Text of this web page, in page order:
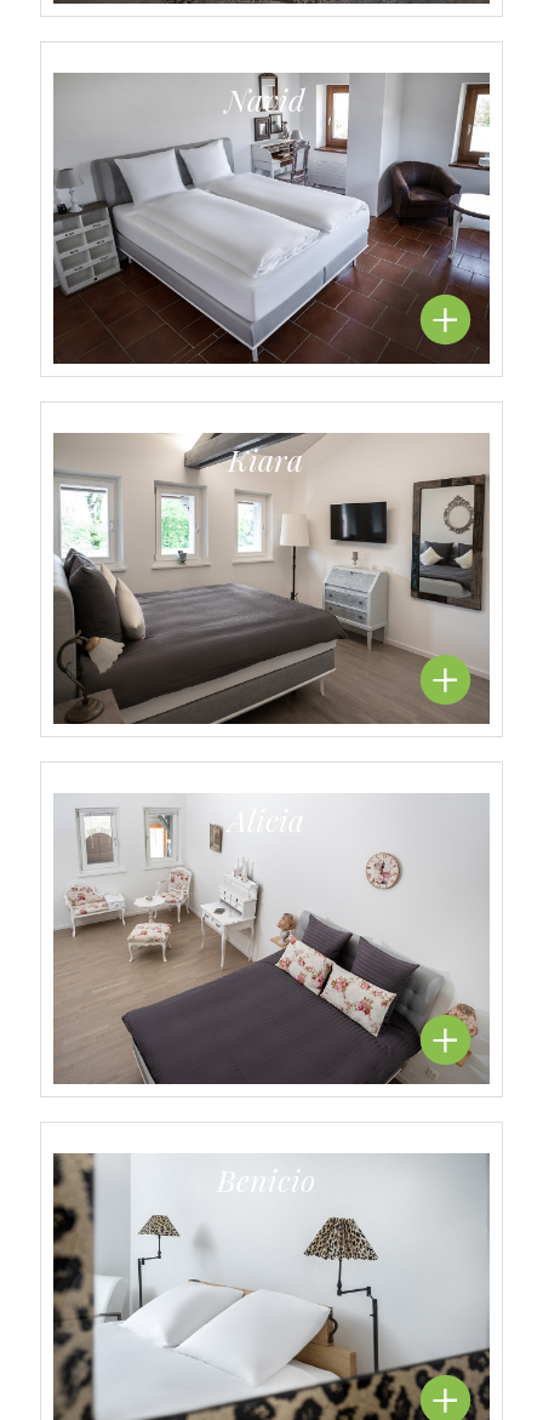
Navid
Kiara
Alicia
Benicio